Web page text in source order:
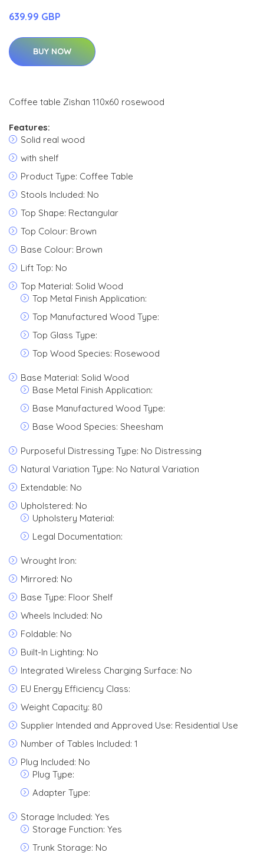
639.99 GBP
BUY NOW
Coffee table Zishan 110x60 rosewood
Features:
Solid real wood
with shelf
Product Type: Coffee Table
Stools Included: No
Top Shape: Rectangular
Top Colour: Brown
Base Colour: Brown
Lift Top: No
Top Material: Solid Wood
Top Metal Finish Application:
Top Manufactured Wood Type:
Top Glass Type:
Top Wood Species: Rosewood
Base Material: Solid Wood
Base Metal Finish Application:
Base Manufactured Wood Type:
Base Wood Species: Sheesham
Purposeful Distressing Type: No Distressing
Natural Variation Type: No Natural Variation
Extendable: No
Upholstered: No
Upholstery Material:
Legal Documentation:
Wrought Iron:
Mirrored: No
Base Type: Floor Shelf
Wheels Included: No
Foldable: No
Built-In Lighting: No
Integrated Wireless Charging Surface: No
EU Energy Efficiency Class:
Weight Capacity: 80
Supplier Intended and Approved Use: Residential Use
Number of Tables Included: 1
Plug Included: No
Plug Type:
Adapter Type:
Storage Included: Yes
Storage Function: Yes
Trunk Storage: No